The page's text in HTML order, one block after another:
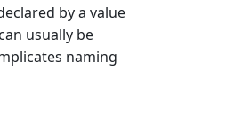
by a value
usually be
naming